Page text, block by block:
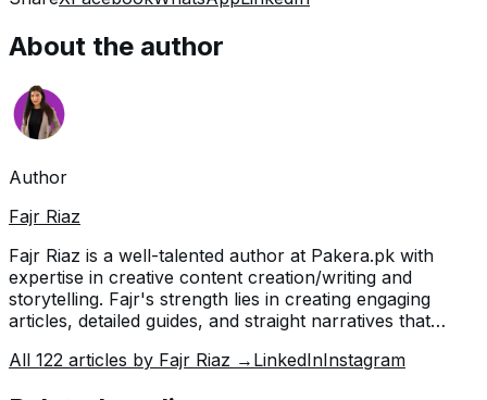
About the author
Author
Fajr Riaz
Fajr Riaz is a well-talented author at Pakera.pk with
expertise in creative content creation/writing and
storytelling. Fajr's strength lies in creating engaging
articles, detailed guides, and straight narratives that
her accurate attention to detail and passion for writing,
All 122 articles by Fajr Riaz → LinkedInInstagram